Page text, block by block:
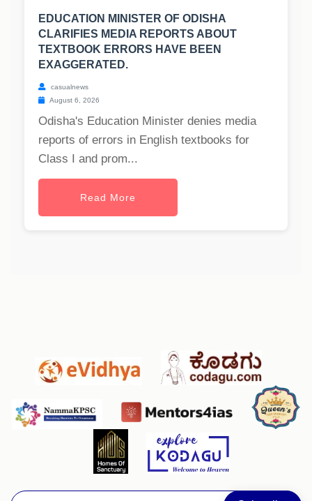
EDUCATION MINISTER OF ODISHA
CLARIFIES MEDIA REPORTS ABOUT
TEXTBOOK ERRORS HAVE BEEN
EXAGGERATED.
casualnews
August 6, 2026
Odisha's Education Minister denies media
reports of errors in English textbooks for
Class I and prom...
Read More